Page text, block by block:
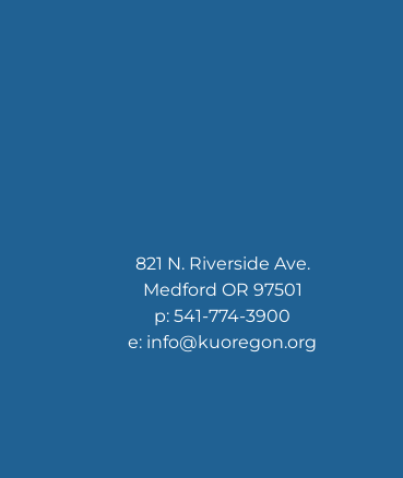
821 N. Riverside Ave.
Medford OR 97501
p: 541-774-3900
e: info@kuoregon.org